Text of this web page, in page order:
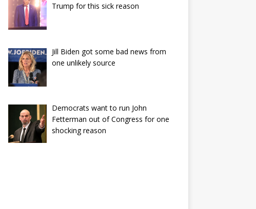
Trump for this sick reason
Jill Biden got some bad news from
one unlikely source
Democrats want to run John
Fetterman out of Congress for one
shocking reason